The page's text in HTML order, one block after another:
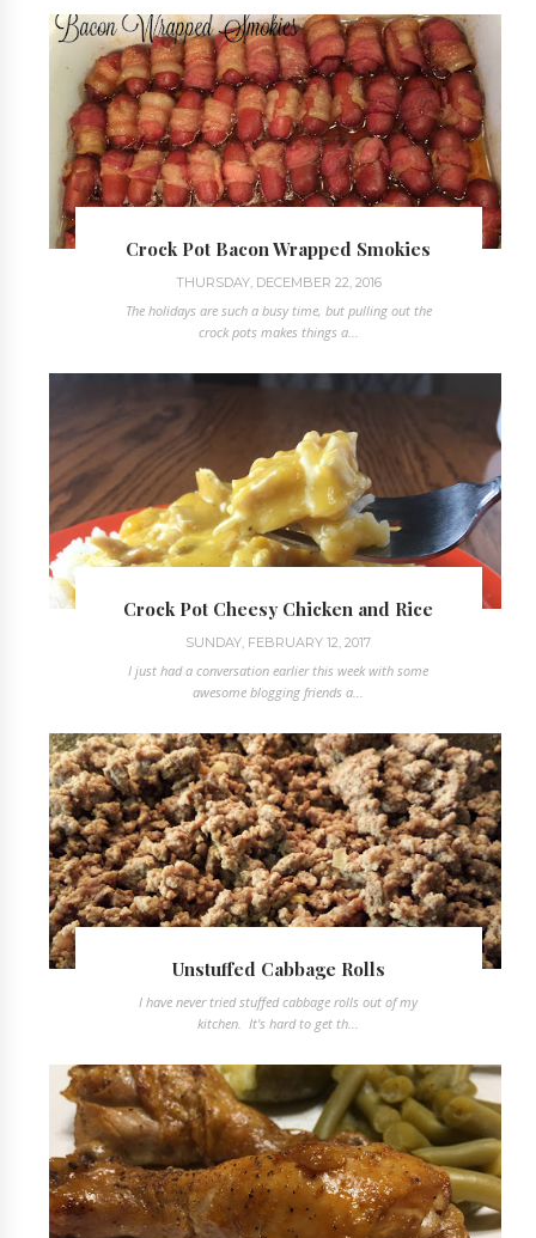
Crock Pot Bacon Wrapped Smokies
THURSDAY, DECEMBER 22, 2016
The holidays are such a busy time, but pulling out the
crock pots makes things a...
Crock Pot Cheesy Chicken and Rice
SUNDAY, FEBRUARY 12, 2017
I just had a conversation earlier this week with some
awesome blogging friends a...
Unstuffed Cabbage Rolls
I have never tried stuffed cabbage rolls out of my
kitchen. It's hard to get th...